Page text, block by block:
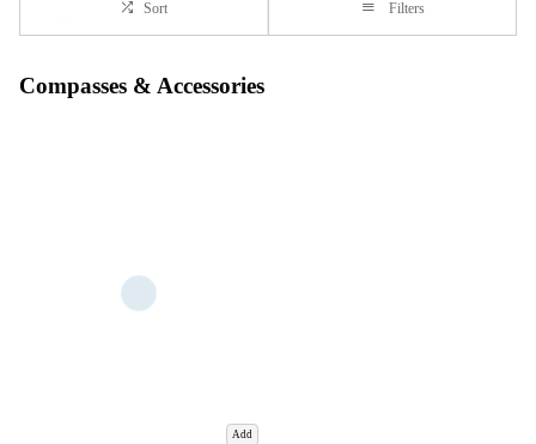
Sort Filters
Compasses & Accessories
Add